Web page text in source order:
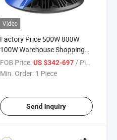
Video
Factory Price 500W 800W
100W Warehouse Shopping
Mall Huge Space Exhibition
Airport Lobby Train Station
FOB Price: US $342-697/ Piece
Min. Order: 1 Piece
Send Inquiry